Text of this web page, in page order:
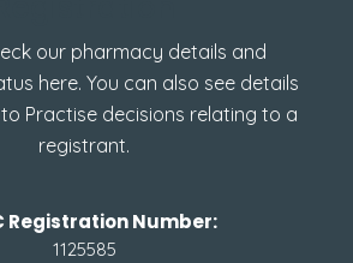
our pharmacy details and
here. You can also see details
Practise decisions relating to a
registrant.
Registration Number:
1125585